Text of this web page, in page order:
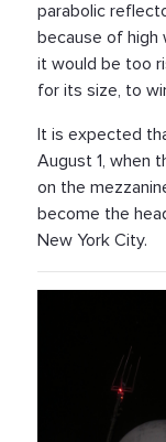
parabolic
because of high
it would be too
for its size, to
It is expected
August 1, when
on the
become the
New York City.